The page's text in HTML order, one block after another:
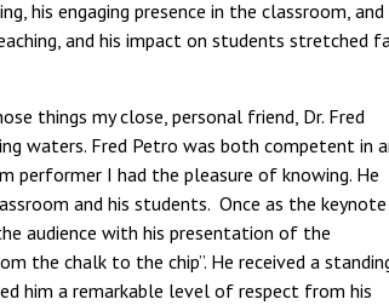
his engaging presence in the classroom,
and his impact on students stretched
things my close, personal friend, Dr. Fred
waters. Fred Petro was both competent in
performer I had the pleasure of knowing. He
and his students. Once as the keynote
audience with his presentation of the
the chalk to the chip”. He received a
him a remarkable level of respect from his